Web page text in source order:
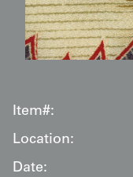
Item#:
Location:
Date: